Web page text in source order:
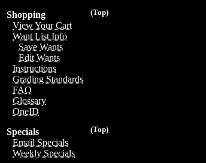
(Top)
Shopping
View Your Cart
Want List Info
Save Wants
Edit Wants
Instructions
Grading Standards
FAQ
Glossary
OneID
(Top)
Specials
Email Specials
Weekly Specials